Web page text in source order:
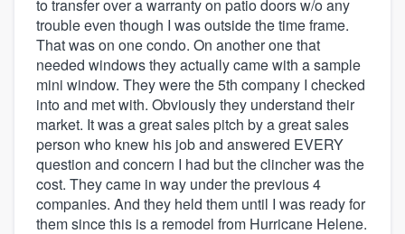
to transfer over a warranty on patio doors w/o any
trouble even though I was outside the time frame.
That was on one condo. On another one that
needed windows they actually came with a sample
mini window. They were the 5th company I checked
into and met with. Obviously they understand their
market. It was a great sales pitch by a great sales
person who knew his job and answered EVERY
question and concern I had but the clincher was the
cost. They came in way under the previous 4
companies. And they held them until I was ready for
them since this is a remodel from Hurricane Helene.